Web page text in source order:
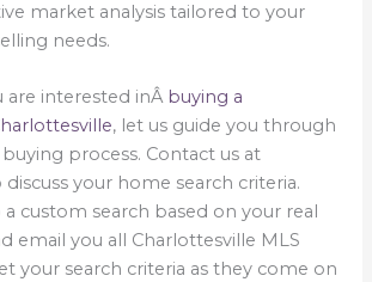
market analysis tailored to your
needs.
are interested inÂ buying a
, let us guide you through
process. Contact us at
discuss your home search criteria.
custom search based on your real
email you all Charlottesville MLS
your search criteria as they come on